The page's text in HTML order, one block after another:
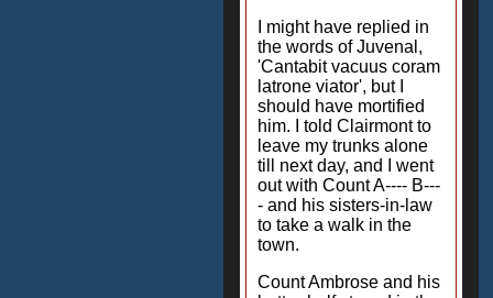
I might have replied in
the words of Juvenal,
'Cantabit vacuus coram
latrone viator', but I
should have mortified
him. I told Clairmont to
leave my trunks alone
till next day, and I went
out with Count A---- B---
- and his sisters-in-law
to take a walk in the
town.
Count Ambrose and his